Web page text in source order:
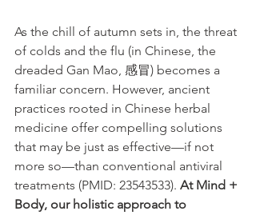
As the chill of autumn sets in, the threat
of colds and the flu (in Chinese, the
dreaded Gan Mao, 感冒) becomes a
familiar concern. However, ancient
practices rooted in Chinese herbal
medicine offer compelling solutions
that may be just as effective—if not
more so—than conventional antiviral
treatments (PMID: 23543533). At Mind +
Body, our holistic approach to